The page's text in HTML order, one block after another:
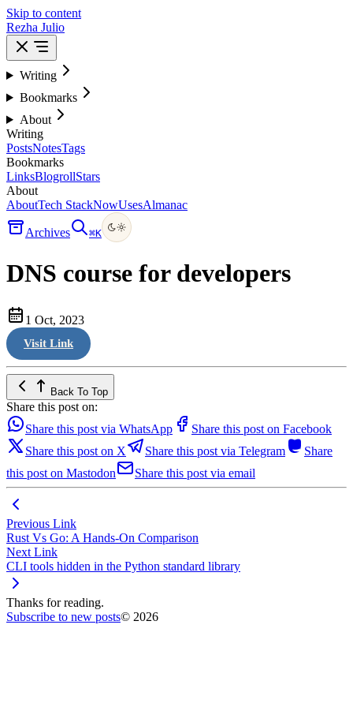
Skip to content
Rezha Julio
Writing
Bookmarks
About
Writing
PostsNotesTags
Bookmarks
LinksBlogrollStars
About
AboutTech StackNowUsesAlmanac
Archives ⌘K
DNS course for developers
1 Oct, 2023
Visit Link
Back To Top
Share this post on:
Share this post via WhatsApp
Share this post on Facebook
Share this post on X
Share this post via Telegram
Share
this post on Mastodon
Share this post via email
Previous Link
Rust Vs Go: A Hands-On Comparison
Next Link
CLI tools hidden in the Python standard library
Thanks for reading.
Subscribe to new posts© 2026